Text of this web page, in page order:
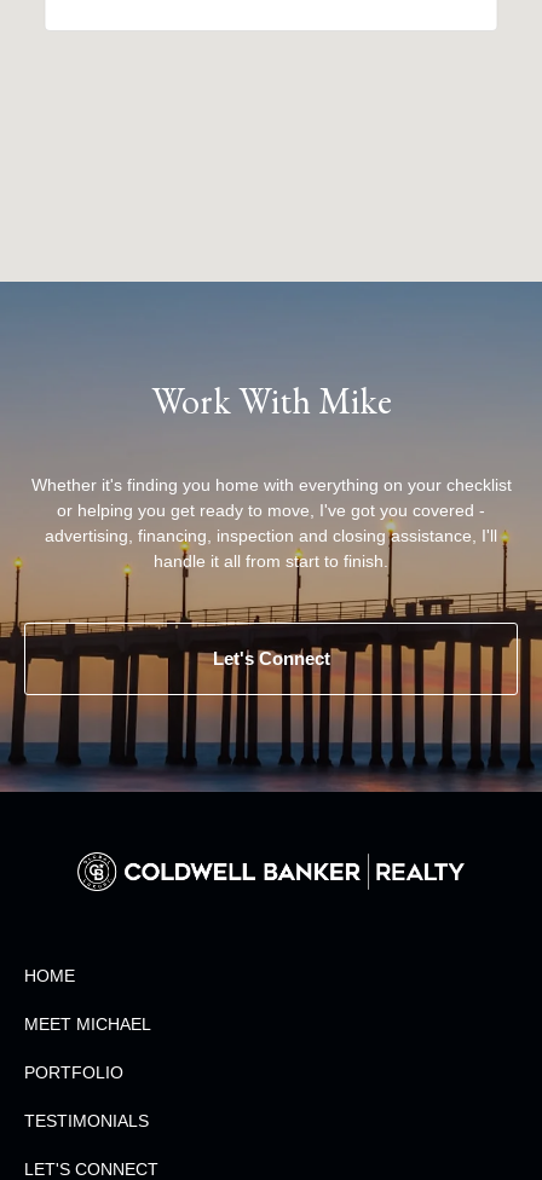
Work With Mike
Whether it's finding you home with everything on your checklist
or helping you get ready to move, I've got you covered -
advertising, financing, inspection and closing assistance, I'll
handle it all from start to finish.
Let's Connect
HOME
MEET MICHAEL
PORTFOLIO
TESTIMONIALS
LET'S CONNECT